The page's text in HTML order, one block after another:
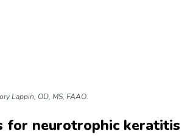
Lappin, OD, MS, FAAO.
for neurotrophic keratitis